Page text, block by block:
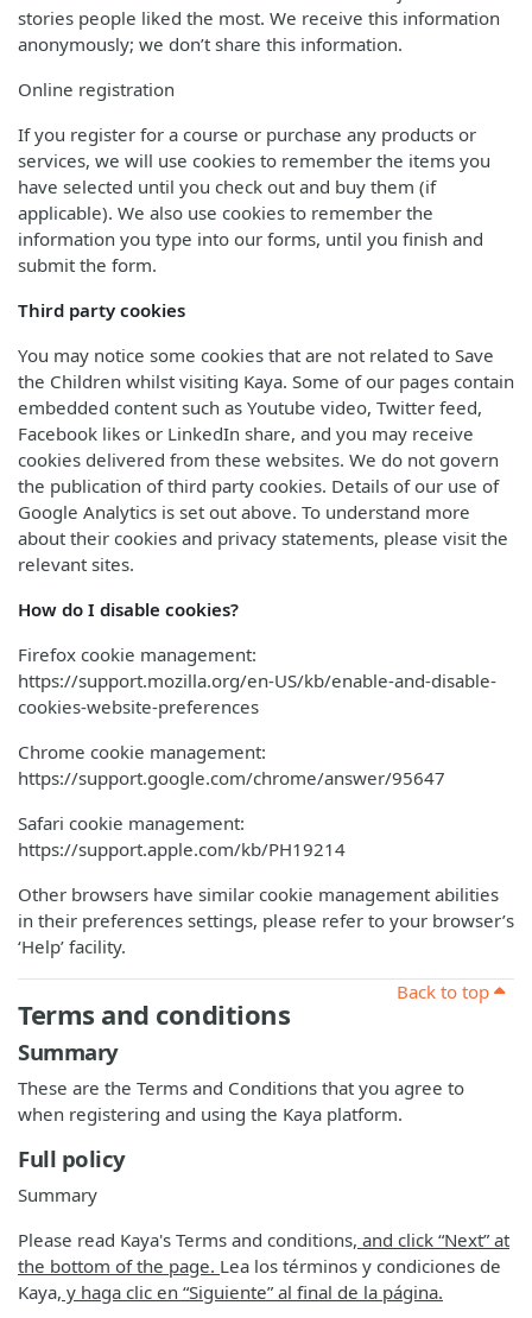
stories people liked the most. We receive this information
anonymously; we don’t share this information.
Online registration
If you register for a course or purchase any products or
services, we will use cookies to remember the items you
have selected until you check out and buy them (if
applicable). We also use cookies to remember the
information you type into our forms, until you finish and
submit the form.
Third party cookies
You may notice some cookies that are not related to Save
the Children whilst visiting Kaya. Some of our pages contain
embedded content such as Youtube video, Twitter feed,
Facebook likes or LinkedIn share, and you may receive
cookies delivered from these websites. We do not govern
the publication of third party cookies. Details of our use of
Google Analytics is set out above. To understand more
about their cookies and privacy statements, please visit the
relevant sites.
How do I disable cookies?
Firefox cookie management:
https://support.mozilla.org/en-US/kb/enable-and-disable-
cookies-website-preferences
Chrome cookie management:
https://support.google.com/chrome/answer/95647
Safari cookie management:
https://support.apple.com/kb/PH19214
Other browsers have similar cookie management abilities
in their preferences settings, please refer to your browser’s
‘Help’ facility.
Back to top
Terms and conditions
Summary
These are the Terms and Conditions that you agree to
when registering and using the Kaya platform.
Full policy
Summary
Please read Kaya's Terms and conditions, and click “Next” at
the bottom of the page. Lea los términos y condiciones de
Kaya, y haga clic en “Siguiente” al final de la página.